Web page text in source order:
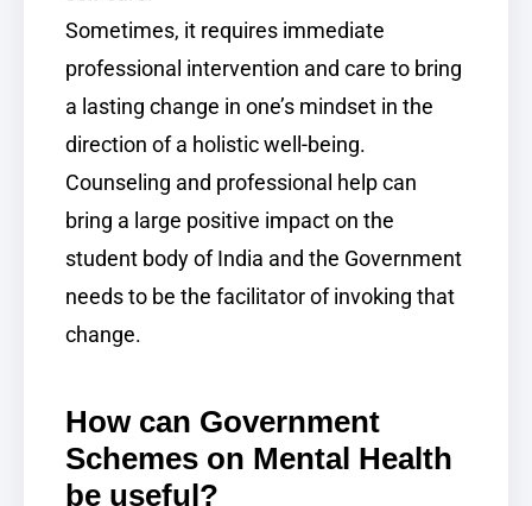
Sometimes, it requires immediate
professional intervention and care to bring
a lasting change in one’s mindset in the
direction of a holistic well-being.
Counseling and professional help can
bring a large positive impact on the
student body of India and the Government
needs to be the facilitator of invoking that
change.
How can Government
Schemes on Mental Health
be useful?